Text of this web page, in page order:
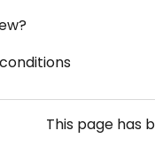
This page has